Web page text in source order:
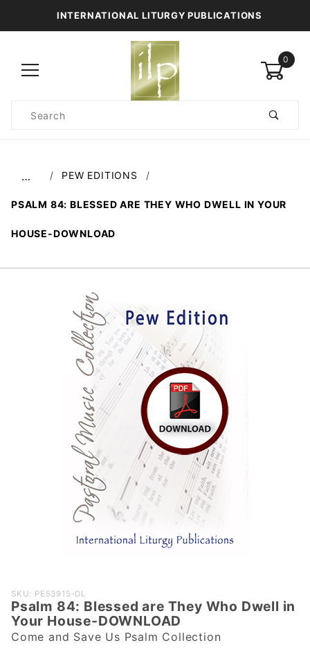
INTERNATIONAL LITURGY PUBLICATIONS
0
Search
… PEW EDITIONS
PSALM 84: BLESSED ARE THEY WHO DWELL IN YOUR
HOUSE-DOWNLOAD
Purchase
Psalm 84:
Blessed are
They Who
SKU: PE53915-DL
Psalm 84: Blessed are They Who Dwell in
Your House-DOWNLOAD
Come and Save Us Psalm Collection